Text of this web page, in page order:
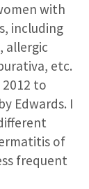
with
including
allergic
etc.
to
Edwards. I
of
frequent